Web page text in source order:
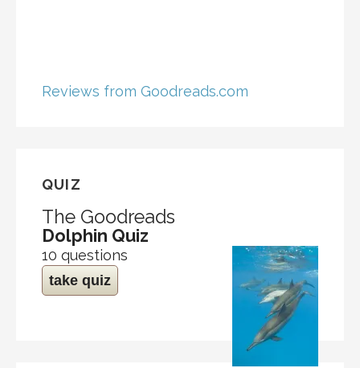
Reviews from Goodreads.com
QUIZ
The Goodreads
Dolphin Quiz
10 questions
take quiz